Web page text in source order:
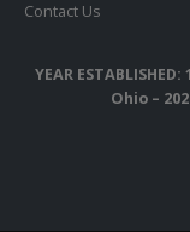
Contact Us
YEAR ESTABLISHED:
Ohio –